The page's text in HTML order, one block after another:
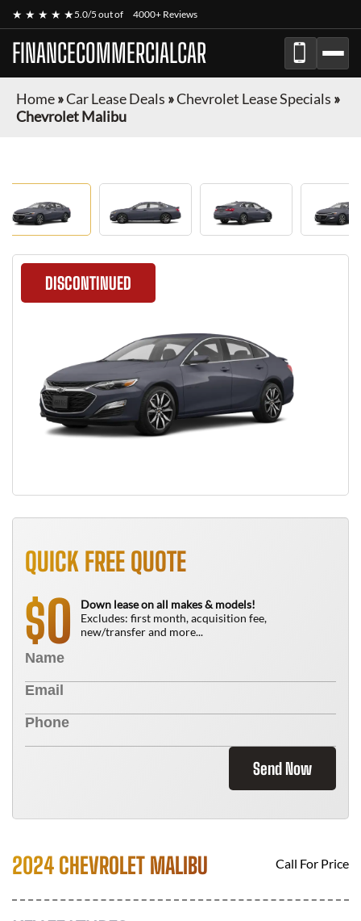
★ ★ ★ ★ ★5.0/5 out of 4000+ Reviews
FINANCECOMMERCIALCAR
Home»Car Lease Deals »Chevrolet Lease Specials »
Chevrolet Malibu
DISCONTINUED
QUICK FREE QUOTE
$0
Down lease on all makes & models!
Excludes: first month, acquisition fee,
new/transfer and more...
Send Now
2024 CHEVROLET MALIBU Call For Price